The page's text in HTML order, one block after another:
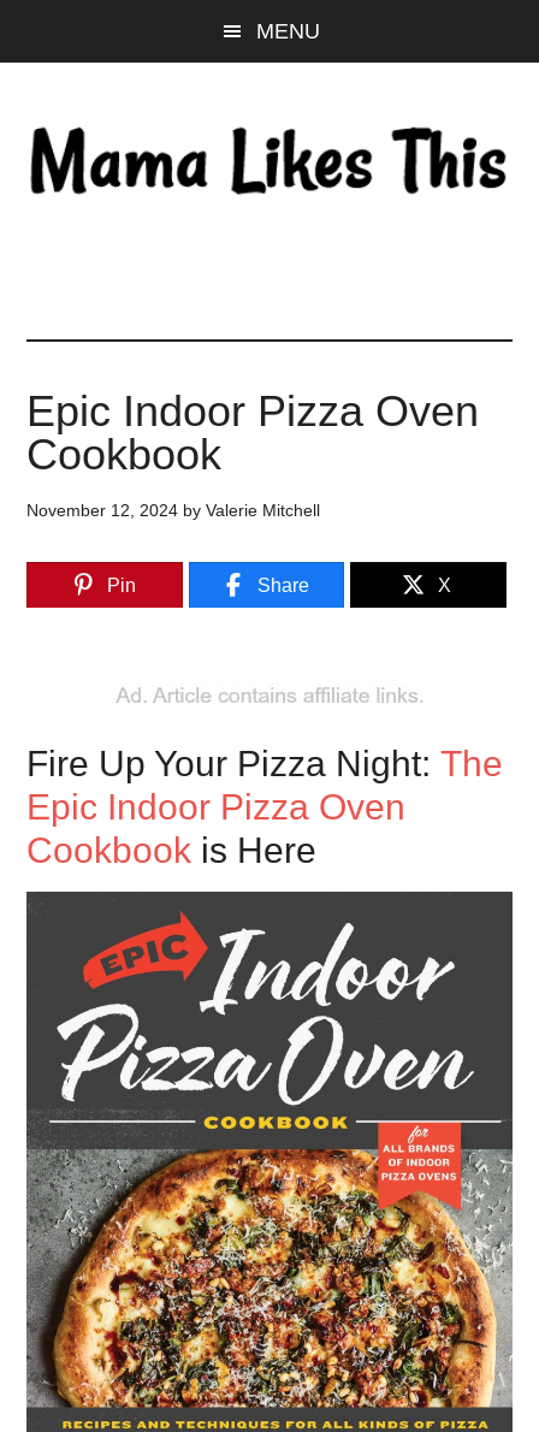
to
content
to
sidebar
to
MENU
Epic Indoor Pizza Oven
Cookbook
November 12, 2024 byValerie Mitchell
Pin Share X
Fire Up Your Pizza Night:The
Epic Indoor Pizza Oven
Cookbook is Here